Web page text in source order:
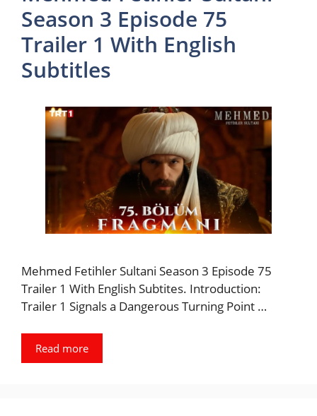
Season 3 Episode 75
Trailer 1 With English
Subtitles
Mehmed Fetihler Sultani Season 3 Episode 75
Trailer 1 With English Subtites. Introduction:
Trailer 1 Signals a Dangerous Turning Point …
Read more